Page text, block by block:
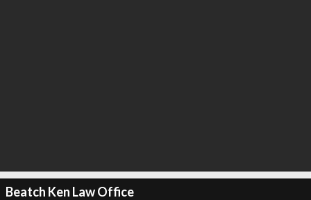
Beatch Ken Law Office